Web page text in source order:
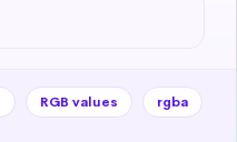
RGB values
rgba